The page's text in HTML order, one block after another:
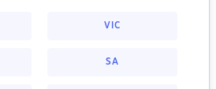
VIC
SA